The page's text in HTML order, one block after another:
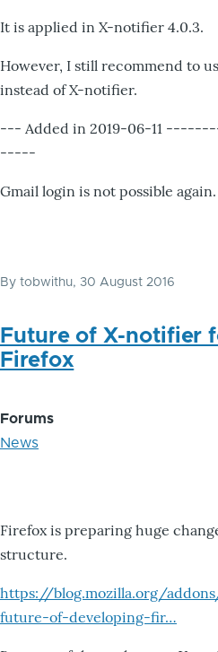
It is applied in X-notifier 4.0.3.
However, I still recommend to
instead of X-notifier.
--- Added in 2019-06-11
-----
Gmail login is not possible again.
By tobwithu, 30 August 2016
Future of X-notifier
Firefox
Forums
News
Firefox is preparing huge
structure.
https://blog.mozilla.org/
future-of-developing-fir…